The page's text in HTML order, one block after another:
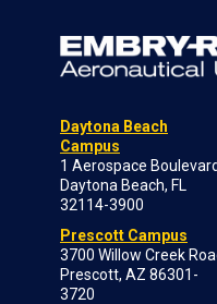
Daytona Beach
Campus
1 Aerospace
Daytona Beach, FL
32114-3900
Prescott Campus
3700 Willow Creek
Prescott, AZ 86301-
3720